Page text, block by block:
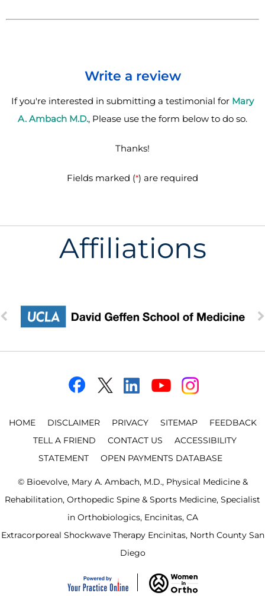
Write a review
If you're interested in submitting a testimonial for Mary
A. Ambach M.D., Please use the form below to do so.
Thanks!
Fields marked (*) are required
Affiliations
HOME DISCLAIMER PRIVACY SITEMAP
FEEDBACK
TELL A FRIEND
CONTACT US
ACCESSIBILITY
STATEMENT
OPEN PAYMENTS DATABASE
© Bioevolve, Mary A. Ambach, M.D., Physical Medicine &
Rehabilitation, Orthopedic Spine & Sports Medicine, Specialist
in Orthobiologics, Encinitas, CA
Extracorporeal Shockwave Therapy Encinitas, North County San
Diego